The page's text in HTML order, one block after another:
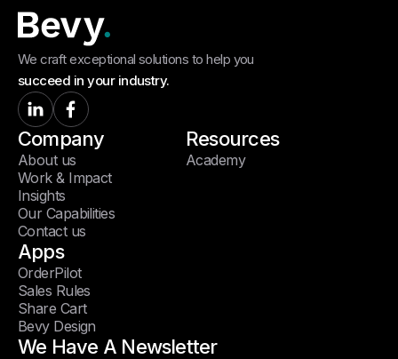
We craft exceptional solutions to help you
succeed in your industry.
Company
About us
Work & Impact
Insights
Our Capabilities
Contact us
Resources
Academy
Apps
OrderPilot
Sales Rules
Share Cart
Bevy Design
We Have A Newsletter